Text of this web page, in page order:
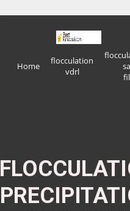
Home
flocculation
vdrl